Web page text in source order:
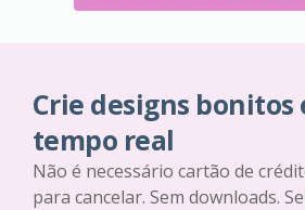
Crie designs bonitos
tempo real
Não é necessário cartão de
para cancelar. Sem downloads.